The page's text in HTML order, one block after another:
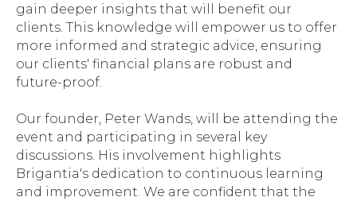
gain deeper insights that will benefit our
clients. This knowledge will empower us to offer
more informed and strategic advice, ensuring
our clients' financial plans are robust and
future-proof.
Our founder, Peter Wands, will be attending the
event and participating in several key
discussions. His involvement highlights
Brigantia's dedication to continuous learning
and improvement. We are confident that the